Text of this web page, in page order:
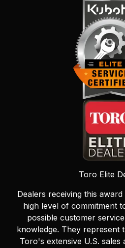
Toro Elite
Dealers receiving this
high level of commitment
possible customer
knowledge. They represent
Toro's extensive U.S. sales